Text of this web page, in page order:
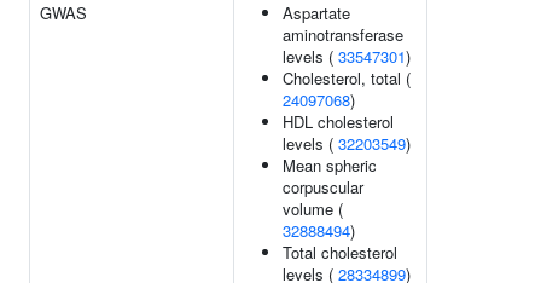
GWAS
Aspartate
aminotransferase
levels ( 33547301)
Cholesterol, total (
24097068)
HDL cholesterol
levels ( 32203549)
Mean spheric
corpuscular
volume (
32888494)
Total cholesterol
levels ( 28334899)